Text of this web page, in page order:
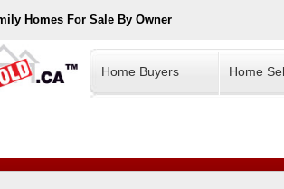
Homes For Sale By Owner
Home Buyers Home